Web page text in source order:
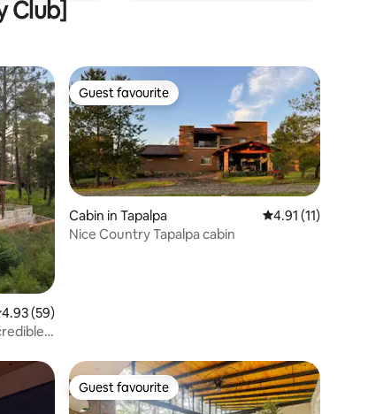
Club]
out of 5 average rating, 59 reviews
4.93 (59)
Guest favourite
Guest favourite
Cabin in Tapalpa 4.91 out of 5
4.91 (11)
Nice Country Tapalpa cabin
Guest favourite
Guest favourite